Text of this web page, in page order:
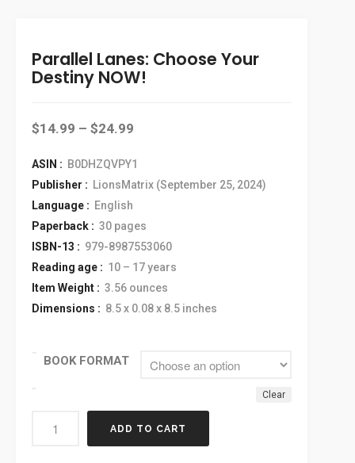
Parallel Lanes: Choose Your
Destiny NOW!
$14.99 – $24.99
ASIN : ‎ B0DHZQVPY1
Publisher : ‎ LionsMatrix (September 25, 2024)
Language : ‎ English
Paperback : ‎ 30 pages
ISBN-13 : ‎ 979-8987553060
Reading age : ‎ 10 – 17 years
Item Weight : ‎ 3.56 ounces
Dimensions : ‎ 8.5 x 0.08 x 8.5 inches
BOOK FORMAT
Clear
ADD TO CART